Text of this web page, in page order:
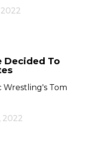
Decided To
Tom
2022